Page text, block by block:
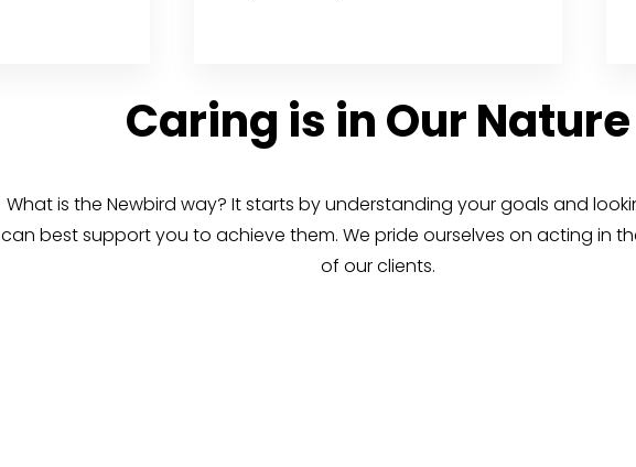
Caring is in Our Nature
What is the Newbird way? It starts by understanding your goals and
can best support you to achieve them. We pride ourselves on acting in
of our clients.